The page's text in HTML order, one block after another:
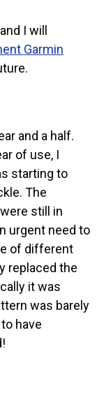
I will
Garmin
and a half.
of use, I
starting to
The
still in
urgent need to
of different
replaced the
it was
was barely
have